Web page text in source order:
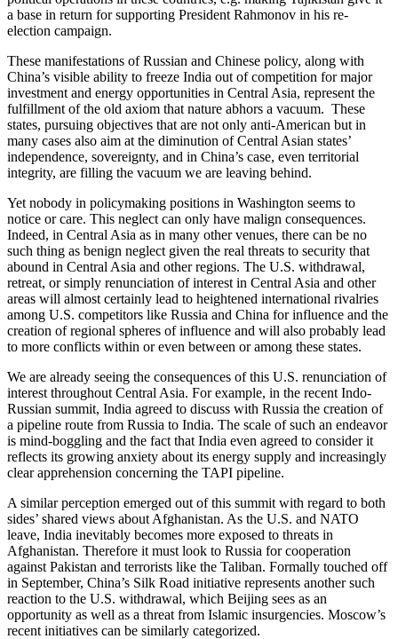
a base in return for supporting President Rahmonov in his re-
election campaign.
These manifestations of Russian and Chinese policy, along with
China’s visible ability to freeze India out of competition for major
investment and energy opportunities in Central Asia, represent the
fulfillment of the old axiom that nature abhors a vacuum. These
states, pursuing objectives that are not only anti-American but in
many cases also aim at the diminution of Central Asian states’
independence, sovereignty, and in China’s case, even territorial
integrity, are filling the vacuum we are leaving behind.
Yet nobody in policymaking positions in Washington seems to
notice or care. This neglect can only have malign consequences.
Indeed, in Central Asia as in many other venues, there can be no
such thing as benign neglect given the real threats to security that
abound in Central Asia and other regions. The U.S. withdrawal,
retreat, or simply renunciation of interest in Central Asia and other
areas will almost certainly lead to heightened international rivalries
among U.S. competitors like Russia and China for influence and the
creation of regional spheres of influence and will also probably lead
to more conflicts within or even between or among these states.
We are already seeing the consequences of this U.S. renunciation of
interest throughout Central Asia. For example, in the recent Indo-
Russian summit, India agreed to discuss with Russia the creation of
a pipeline route from Russia to India. The scale of such an endeavor
is mind-boggling and the fact that India even agreed to consider it
reflects its growing anxiety about its energy supply and increasingly
clear apprehension concerning the TAPI pipeline.
A similar perception emerged out of this summit with regard to both
sides’ shared views about Afghanistan. As the U.S. and NATO
leave, India inevitably becomes more exposed to threats in
Afghanistan. Therefore it must look to Russia for cooperation
against Pakistan and terrorists like the Taliban. Formally touched off
in September, China’s Silk Road initiative represents another such
reaction to the U.S. withdrawal, which Beijing sees as an
opportunity as well as a threat from Islamic insurgencies. Moscow’s
recent initiatives can be similarly categorized.